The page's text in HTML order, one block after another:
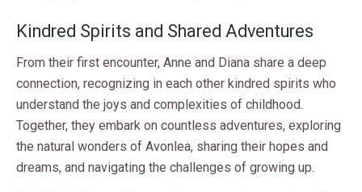
Kindred Spirits and Shared Adventures
From their first encounter, Anne and Diana share a deep
connection, recognizing in each other kindred spirits who
understand the joys and complexities of childhood.
Together, they embark on countless adventures, exploring
the natural wonders of Avonlea, sharing their hopes and
dreams, and navigating the challenges of growing up.